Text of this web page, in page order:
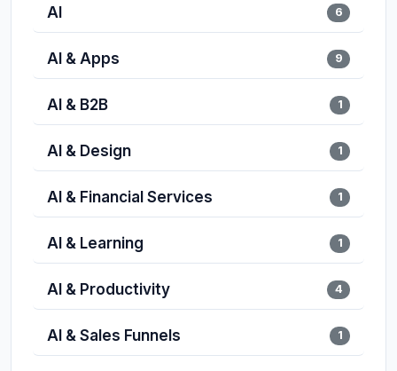
AI 6
AI & Apps 9
AI & B2B 1
AI & Design 1
AI & Financial Services 1
AI & Learning 1
AI & Productivity 4
AI & Sales Funnels 1